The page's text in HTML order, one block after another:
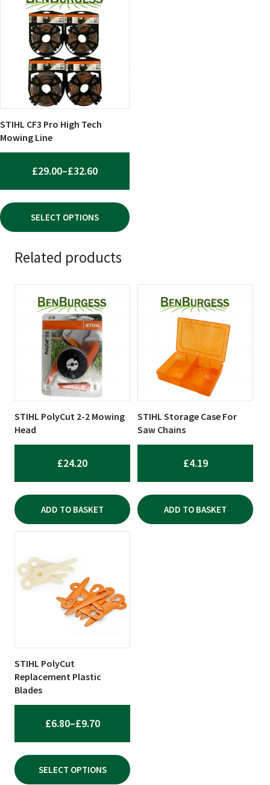
STIHL CF3 Pro High Tech
Mowing Line
£29.00–£32.60PRICE
RANGE:
£29.00
THROUGH
SELECT OPTIONS
multiple
variants.
The
options
may
be
chosen
on
the
product
Related products
STIHL PolyCut 2-2 Mowing
Head
£24.20
ADD TO BASKET
STIHL Storage Case For
Saw Chains
£4.19
ADD TO BASKET
STIHL PolyCut
Replacement Plastic
Blades
£6.80–£9.70PRICE
RANGE:
£6.80
THROUGH
SELECT OPTIONS
has
multiple
variants.
be
chosen
on
the
product